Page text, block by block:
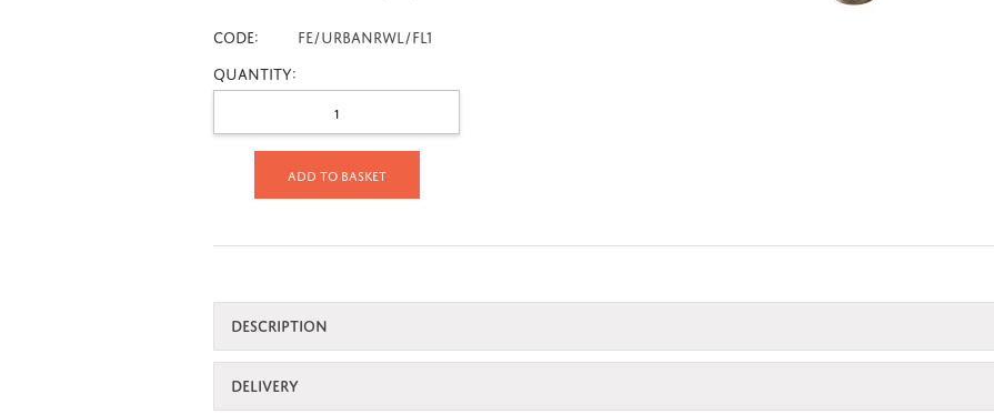
CODE:
FE/URBANRWL/FL1
Quantity:
Add to basket
DESCRIPTION
DELIVERY